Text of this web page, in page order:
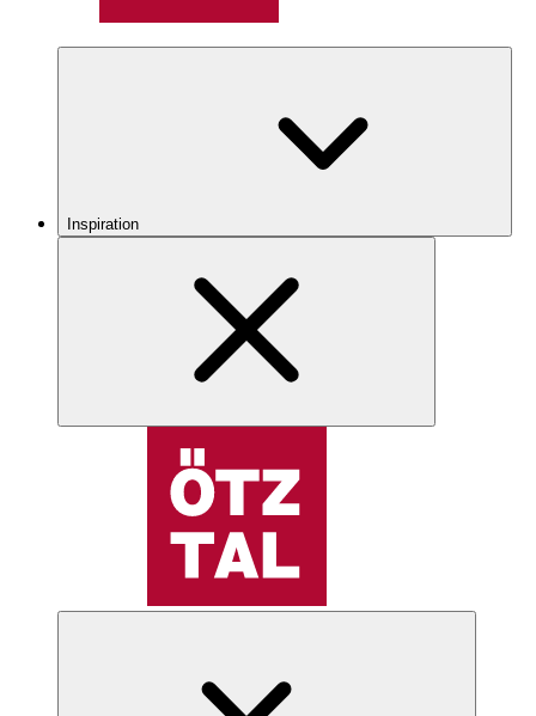
Inspiration